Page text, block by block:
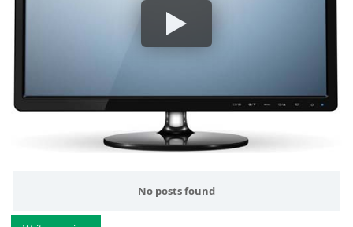
No posts found